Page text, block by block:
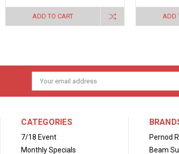
ADD TO CART ADD
Email
Address
CATEGORIES
7/18 Event
Monthly Specials
Pernod
Beam